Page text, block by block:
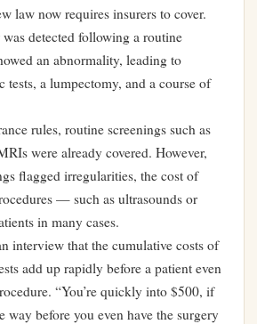
law now requires insurers to cover.
was detected following a routine
an abnormality, leading to
tests, a lumpectomy, and a course of
rules, routine screenings such as
were already covered. However,
flagged irregularities, the cost of
— such as ultrasounds or
in many cases.
interview that the cumulative costs of
add up rapidly before a patient even
“You’re quickly into $500, if
way before you even have the surgery